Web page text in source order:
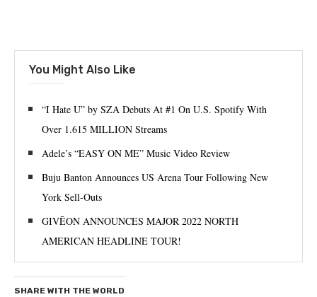
You Might Also Like
“I Hate U” by SZA Debuts At #1 On U.S. Spotify With
Over 1.615 MILLION Streams
Adele’s “EASY ON ME” Music Video Review
Buju Banton Announces US Arena Tour Following New
York Sell-Outs
GIVĒON ANNOUNCES MAJOR 2022 NORTH
AMERICAN HEADLINE TOUR!
SHARE WITH THE WORLD